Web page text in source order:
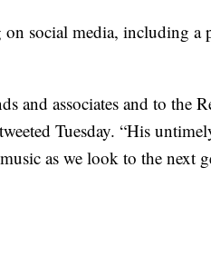
social media, including a
and associates and to the
Tuesday. “His
as we look to the next